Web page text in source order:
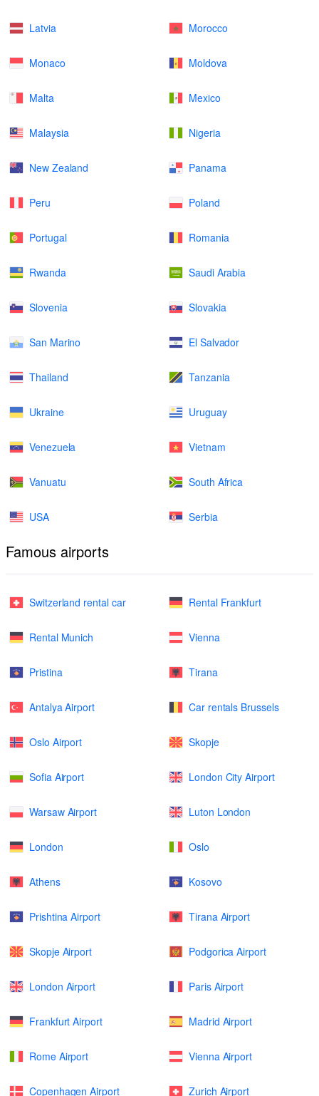
Latvia Morocco
Monaco Moldova
Malta Mexico
Malaysia Nigeria
New Zealand Panama
Peru Poland
Portugal Romania
Rwanda Saudi Arabia
Slovenia Slovakia
San Marino El Salvador
Thailand Tanzania
Ukraine Uruguay
Venezuela Vietnam
Vanuatu South Africa
USA Serbia
Famous airports
Switzerland rental car Rental Frankfurt
Rental Munich Vienna
Pristina Tirana
Antalya Airport Car rentals Brussels
Oslo Airport Skopje
Sofia Airport London City Airport
Warsaw Airport Luton London
London Oslo
Athens Kosovo
Prishtina Airport Tirana Airport
Skopje Airport Podgorica Airport
London Airport Paris Airport
Frankfurt Airport Madrid Airport
Rome Airport Vienna Airport
Copenhagen Airport Zurich Airport